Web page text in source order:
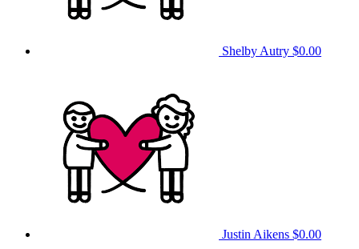
Shelby Autry $0.00
Justin Aikens $0.00